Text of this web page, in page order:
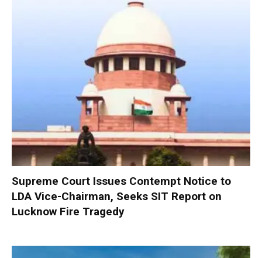
Supreme Court Issues Contempt Notice to
LDA Vice-Chairman, Seeks SIT Report on
Lucknow Fire Tragedy